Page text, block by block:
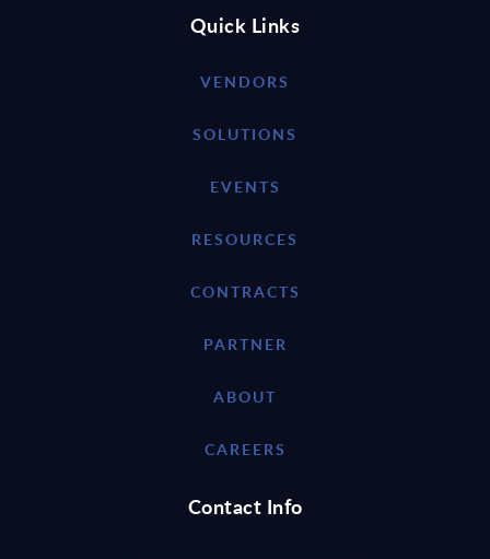
Quick Links
VENDORS
SOLUTIONS
EVENTS
RESOURCES
CONTRACTS
PARTNER
ABOUT
CAREERS
Contact Info